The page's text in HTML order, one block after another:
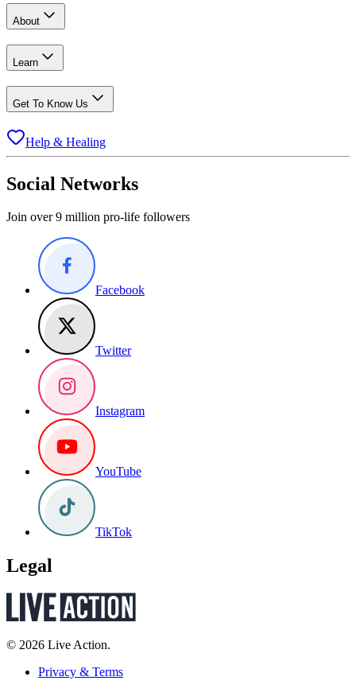
About
Learn
Get To Know Us
Help & Healing
Social Networks
Join over 9 million pro-life followers
Facebook
Twitter
Instagram
YouTube
TikTok
Legal
© 2026 Live Action.
Privacy & Terms